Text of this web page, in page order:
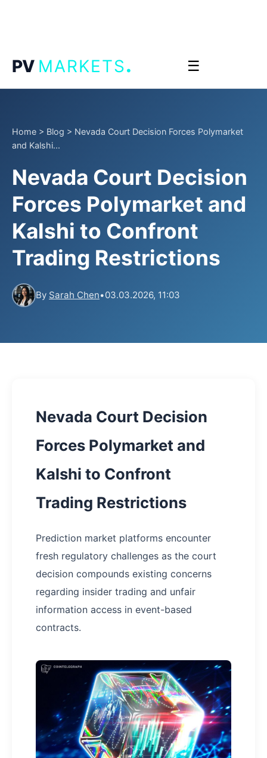
PV MARKETS. ☰
Home > Blog > Nevada Court Decision Forces Polymarket
and Kalshi...
Nevada Court Decision
Forces Polymarket and
Kalshi to Confront
Trading Restrictions
By Sarah Chen•03.03.2026, 11:03
Nevada Court Decision
Forces Polymarket and
Kalshi to Confront
Trading Restrictions
Prediction market platforms encounter
fresh regulatory challenges as the court
decision compounds existing concerns
regarding insider trading and unfair
information access in event-based
contracts.